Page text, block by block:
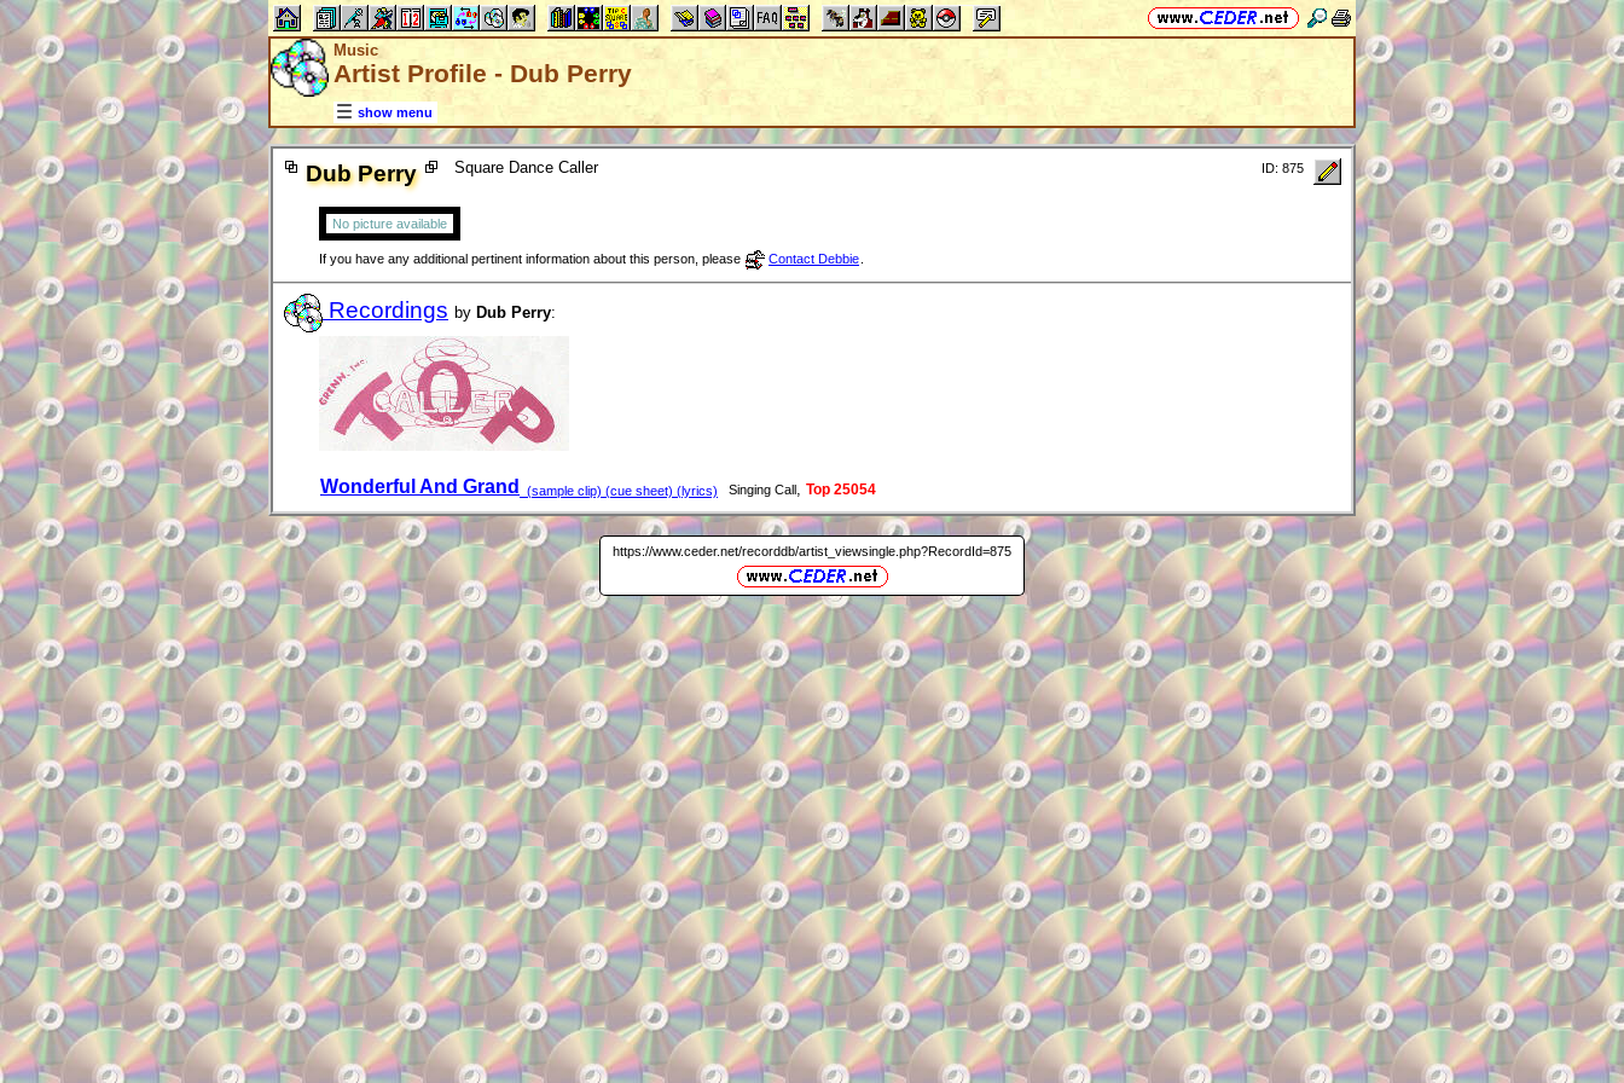
Music
Artist Profile - Dub Perry
show menu
Dub Perry Square Dance Caller ID: 875
No picture available
If you have any additional pertinent information about this person, please Contact Debbie
Recordings by Dub Perry:
Wonderful And Grand (sample clip) (cue sheet) (lyrics) Singing Call Top 25054
https://www.ceder.net/recorddb/artist_viewsingle.php?RecordId=875